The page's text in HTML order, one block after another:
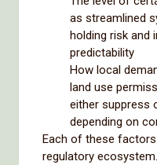
as streamlined
holding risk and
predictability
How local
land use
either suppress
depending on
Each of these
regulatory